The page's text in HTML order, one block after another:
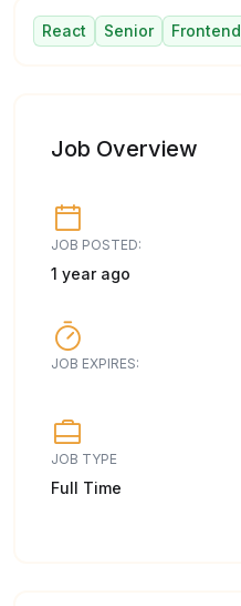
React Senior Frontend
Job Overview
JOB POSTED:
1 year ago
JOB EXPIRES:
JOB TYPE
Full Time